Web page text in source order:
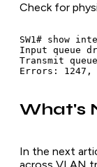
Check for
SW1# show
Input queue
Transmit
What's
In the next